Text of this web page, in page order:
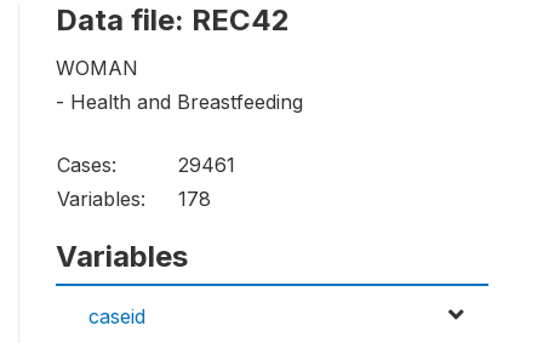
Data file: REC42
WOMAN
- Health and Breastfeeding
Cases:
29461
Variables:
178
Variables
caseid